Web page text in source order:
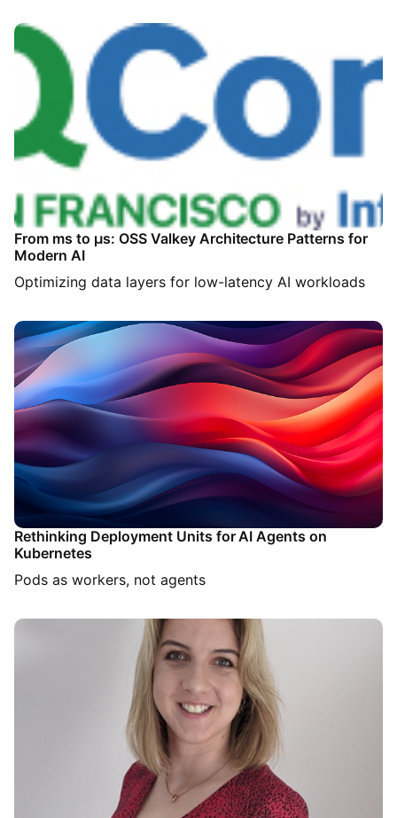
From ms to µs: OSS Valkey Architecture Patterns for
Modern AI
Optimizing data layers for low-latency AI workloads
Rethinking Deployment Units for AI Agents on
Kubernetes
Pods as workers, not agents